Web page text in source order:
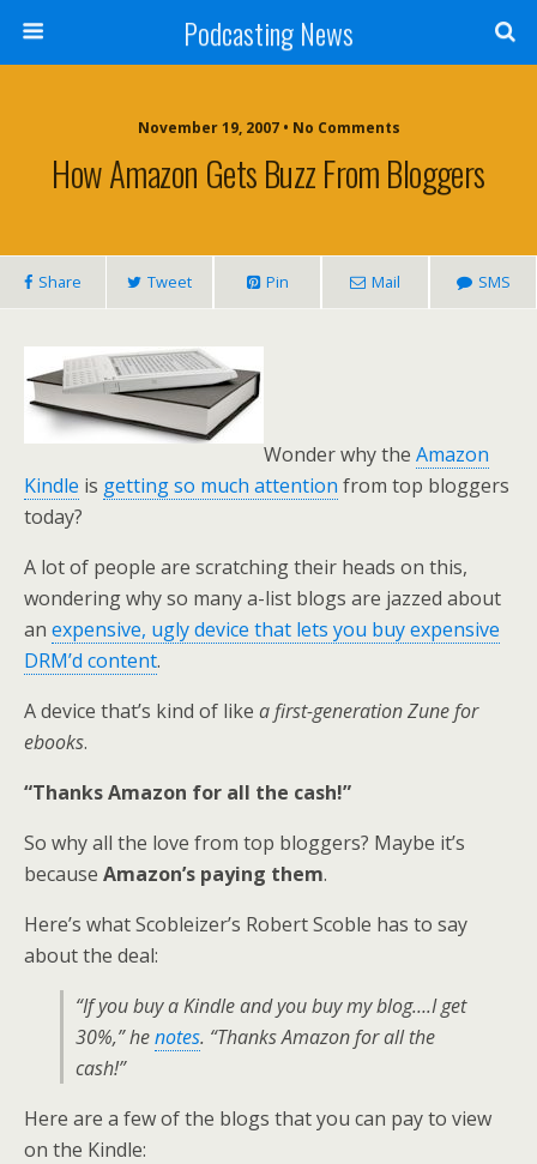
Podcasting News
November 19, 2007 • No Comments
How Amazon Gets Buzz From Bloggers
Share Tweet Pin Mail SMS
Wonder why the Amazon
Kindle is getting so much attention from top bloggers
today?
A lot of people are scratching their heads on this,
wondering why so many a-list blogs are jazzed about
an expensive, ugly device that lets you buy expensive
DRM’d content.
A device that’s kind of like a first-generation Zune for
ebooks.
“Thanks Amazon for all the cash!”
So why all the love from top bloggers? Maybe it’s
because Amazon’s paying them.
Here’s what Scobleizer’s Robert Scoble has to say
about the deal:
“If you buy a Kindle and you buy my blog….I get
30%,” henotes. “Thanks Amazon for all the
cash!”
Here are a few of the blogs that you can pay to view
on the Kindle: